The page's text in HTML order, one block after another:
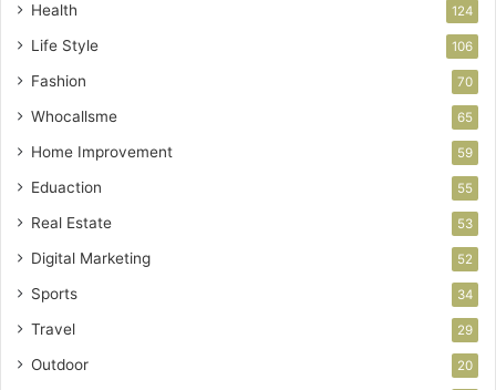
Health 124
Life Style 106
Fashion 70
Whocallsme 65
Home Improvement 59
Eduaction 55
Real Estate 53
Digital Marketing 52
Sports 34
Travel 29
Outdoor 20